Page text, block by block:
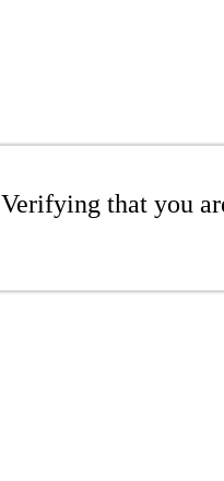
Verifying that you